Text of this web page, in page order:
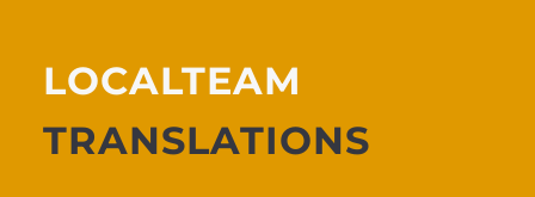
LOCALTEAM
TRANSLATIONS